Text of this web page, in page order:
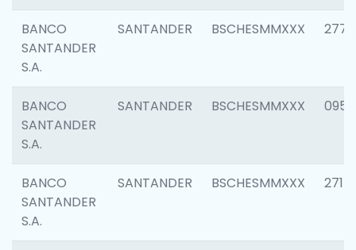
BANCO
SANTANDER
S.A.
SANTANDER BSCHESMMXXX 2778
BANCO
SANTANDER
S.A.
SANTANDER BSCHESMMXXX 0954
BANCO
SANTANDER
S.A.
SANTANDER BSCHESMMXXX 2717